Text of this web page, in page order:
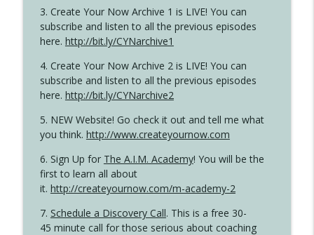
3. Create Your Now Archive 1 is LIVE! You can
subscribe and listen to all the previous episodes
here. http://bit.ly/CYNarchive1
4. Create Your Now Archive 2 is LIVE! You can
subscribe and listen to all the previous episodes
here. http://bit.ly/CYNarchive2
5. NEW Website! Go check it out and tell me what
you think. http://www.createyournow.com
6. Sign Up for The A.I.M. Academy! You will be the
first to learn all about
it. http://createyournow.com/m-academy-2
7. Schedule a Discovery Call. This is a free 30-
45 minute call for those serious about coaching